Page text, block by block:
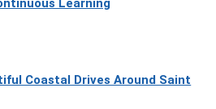
Learning
Coastal Drives Around Saint